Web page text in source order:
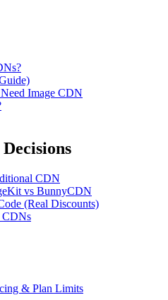
Image CDN
CDN
vs BunnyCDN
(Real Discounts)
CDNs
& Plan Limits